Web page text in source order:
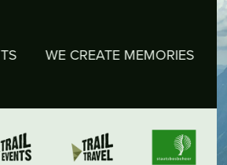
WE CREATE MEMORIES WE